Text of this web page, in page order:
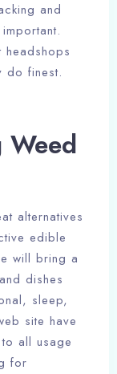
and
do finest.
alternatives
edible
will bring a
dishes
sleep,
site have
all usage
for